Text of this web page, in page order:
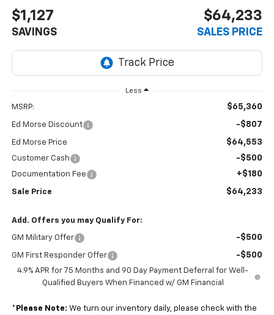
$1,127
SAVINGS
$64,233
SALES PRICE
Less
MSRP: $65,360
Ed Morse Discount -$807
Ed Morse Price $64,553
Customer Cash -$500
Documentation Fee +$180
Sale Price $64,233
Add. Offers you may Qualify For:
GM Military Offer -$500
GM First Responder Offer -$500
4.9% APR for 75 Months and 90 Day Payment Deferral for Well-
Qualified Buyers When Financed w/ GM Financial
* Please Note: We turn our inventory daily, please check with the